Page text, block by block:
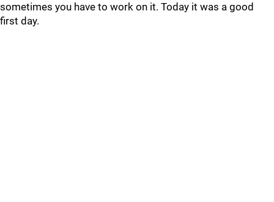
sometimes you have to work on it. Today it was a good
first day.